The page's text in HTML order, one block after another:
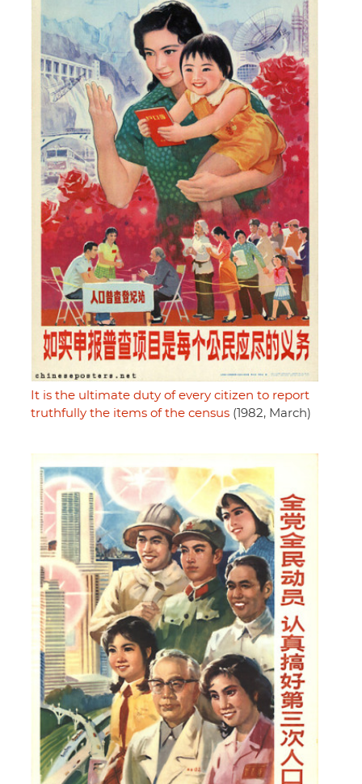
It is the ultimate duty of every citizen to report
truthfully the items of the census (1982, March)